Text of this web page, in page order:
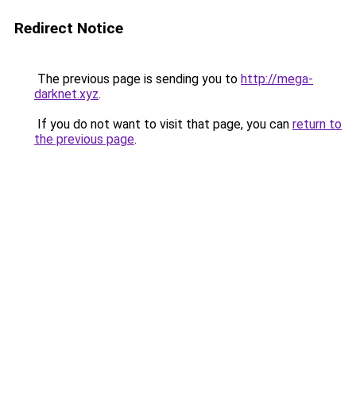
Redirect Notice
The previous page is sending you to http://mega-
darknet.xyz.
If you do not want to visit that page, you can return to
the previous page.